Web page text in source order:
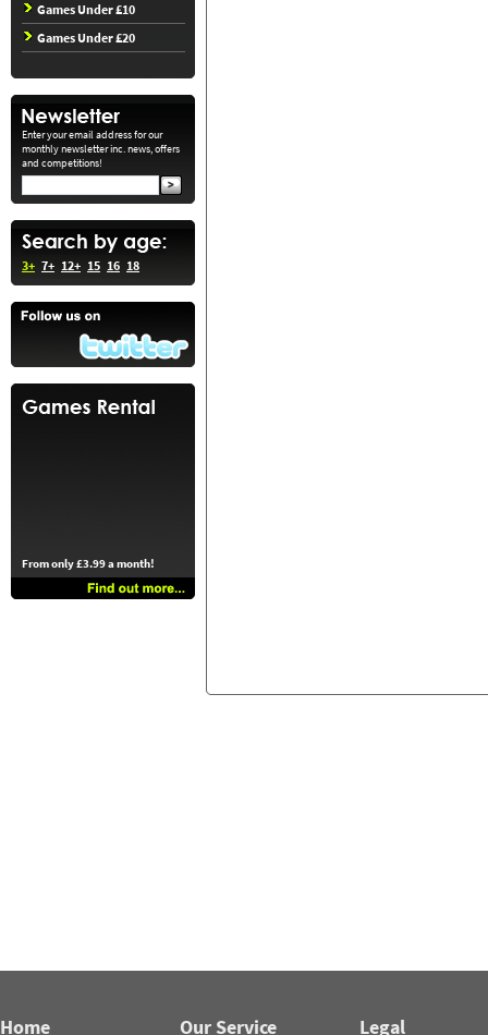
Games Under £10
Games Under £20
Enter your email address for our
monthly newsletter inc. news, offers
and competitions!
3+ 7+ 12+ 15 16 18
From only £3.99 a month!
Home Our Service Legal